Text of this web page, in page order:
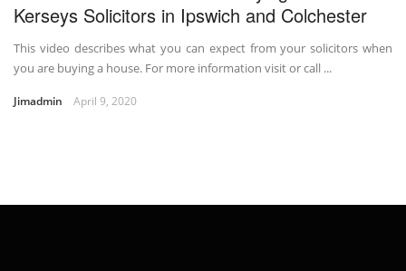
Kerseys Solicitors in Ipswich and Colchester
This video describes what you can expect from your solicitors when
you are buying a house. For more information visit or call ...
Jimadmin April 9, 2020